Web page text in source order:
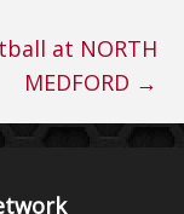
at NORTH
MEDFORD →